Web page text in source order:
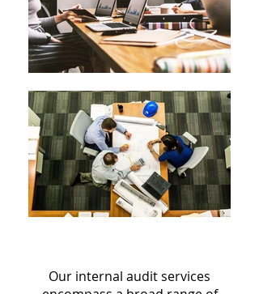
Our internal audit services